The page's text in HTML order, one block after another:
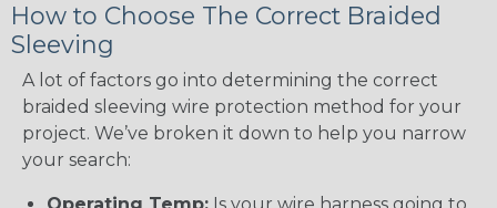
How to Choose The Correct Braided
Sleeving
A lot of factors go into determining the correct
braided sleeving wire protection method for your
project. We’ve broken it down to help you narrow
your search: